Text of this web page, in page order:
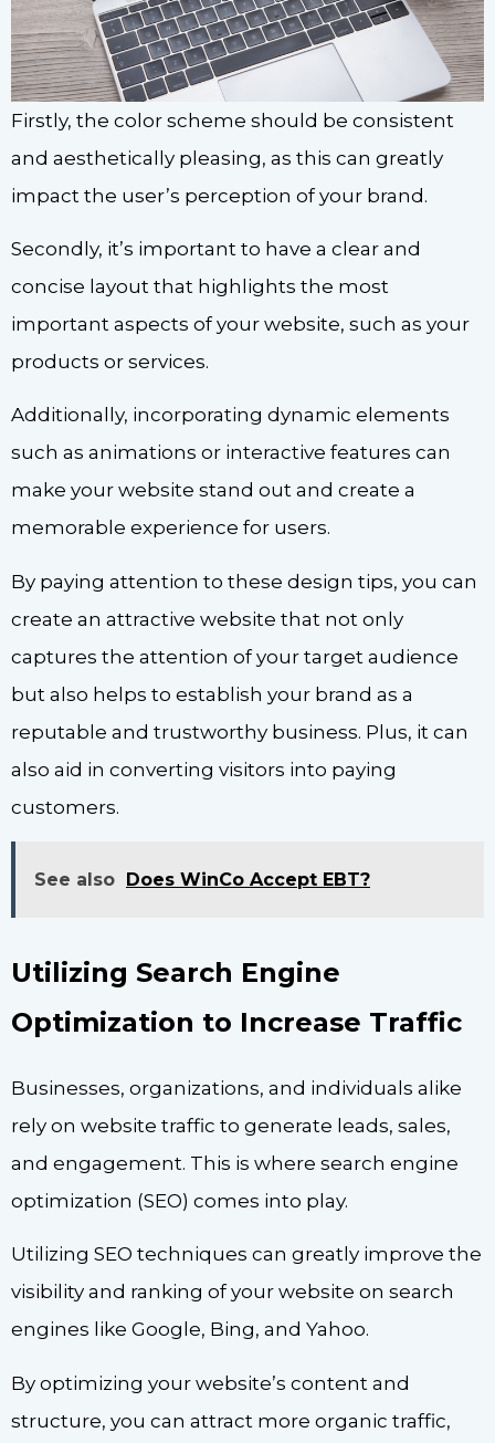
Firstly, the color scheme should be consistent
and aesthetically pleasing, as this can greatly
impact the user’s perception of your brand.
Secondly, it’s important to have a clear and
concise layout that highlights the most
important aspects of your website, such as your
products or services.
Additionally, incorporating dynamic elements
such as animations or interactive features can
make your website stand out and create a
memorable experience for users.
By paying attention to these design tips, you can
create an attractive website that not only
captures the attention of your target audience
but also helps to establish your brand as a
reputable and trustworthy business. Plus, it can
also aid in converting visitors into paying
customers.
See also Does WinCo Accept EBT?
Utilizing Search Engine
Optimization to Increase Traffic
Businesses, organizations, and individuals alike
rely on website traffic to generate leads, sales,
and engagement. This is where search engine
optimization (SEO) comes into play.
Utilizing SEO techniques can greatly improve the
visibility and ranking of your website on search
engines like Google, Bing, and Yahoo.
By optimizing your website’s content and
structure, you can attract more organic traffic,